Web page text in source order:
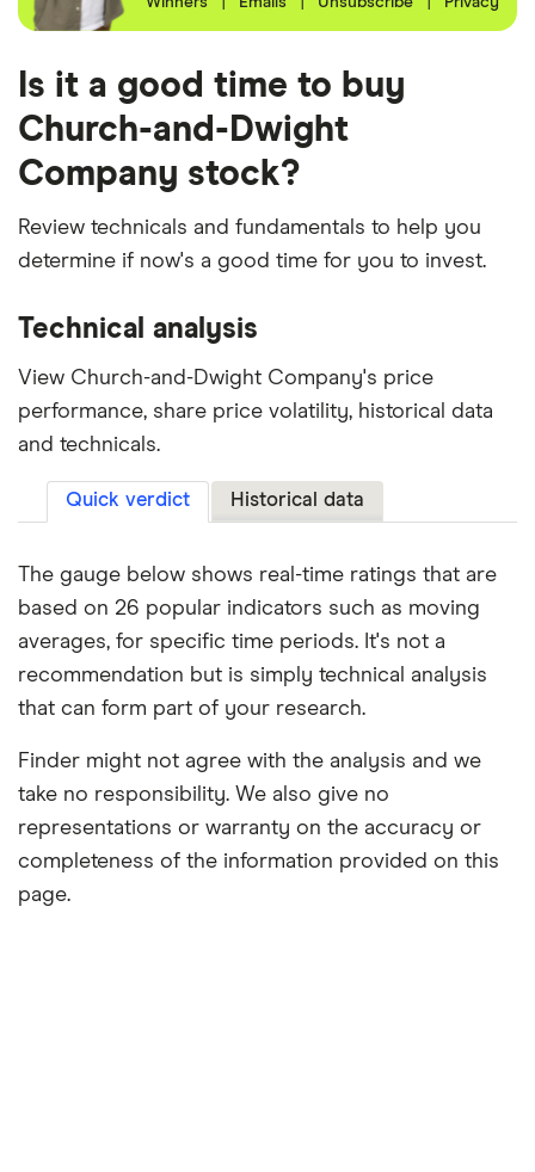
Is it a good time to buy
Church-and-Dwight
Company stock?
Review technicals and fundamentals to help you
determine if now's a good time for you to invest.
Technical analysis
View Church-and-Dwight Company's price
performance, share price volatility, historical data
and technicals.
Quick verdict Historical data
The gauge below shows real-time ratings that are
based on 26 popular indicators such as moving
averages, for specific time periods. It's not a
recommendation but is simply technical analysis
that can form part of your research.
Finder might not agree with the analysis and we
take no responsibility. We also give no
representations or warranty on the accuracy or
completeness of the information provided on this
page.